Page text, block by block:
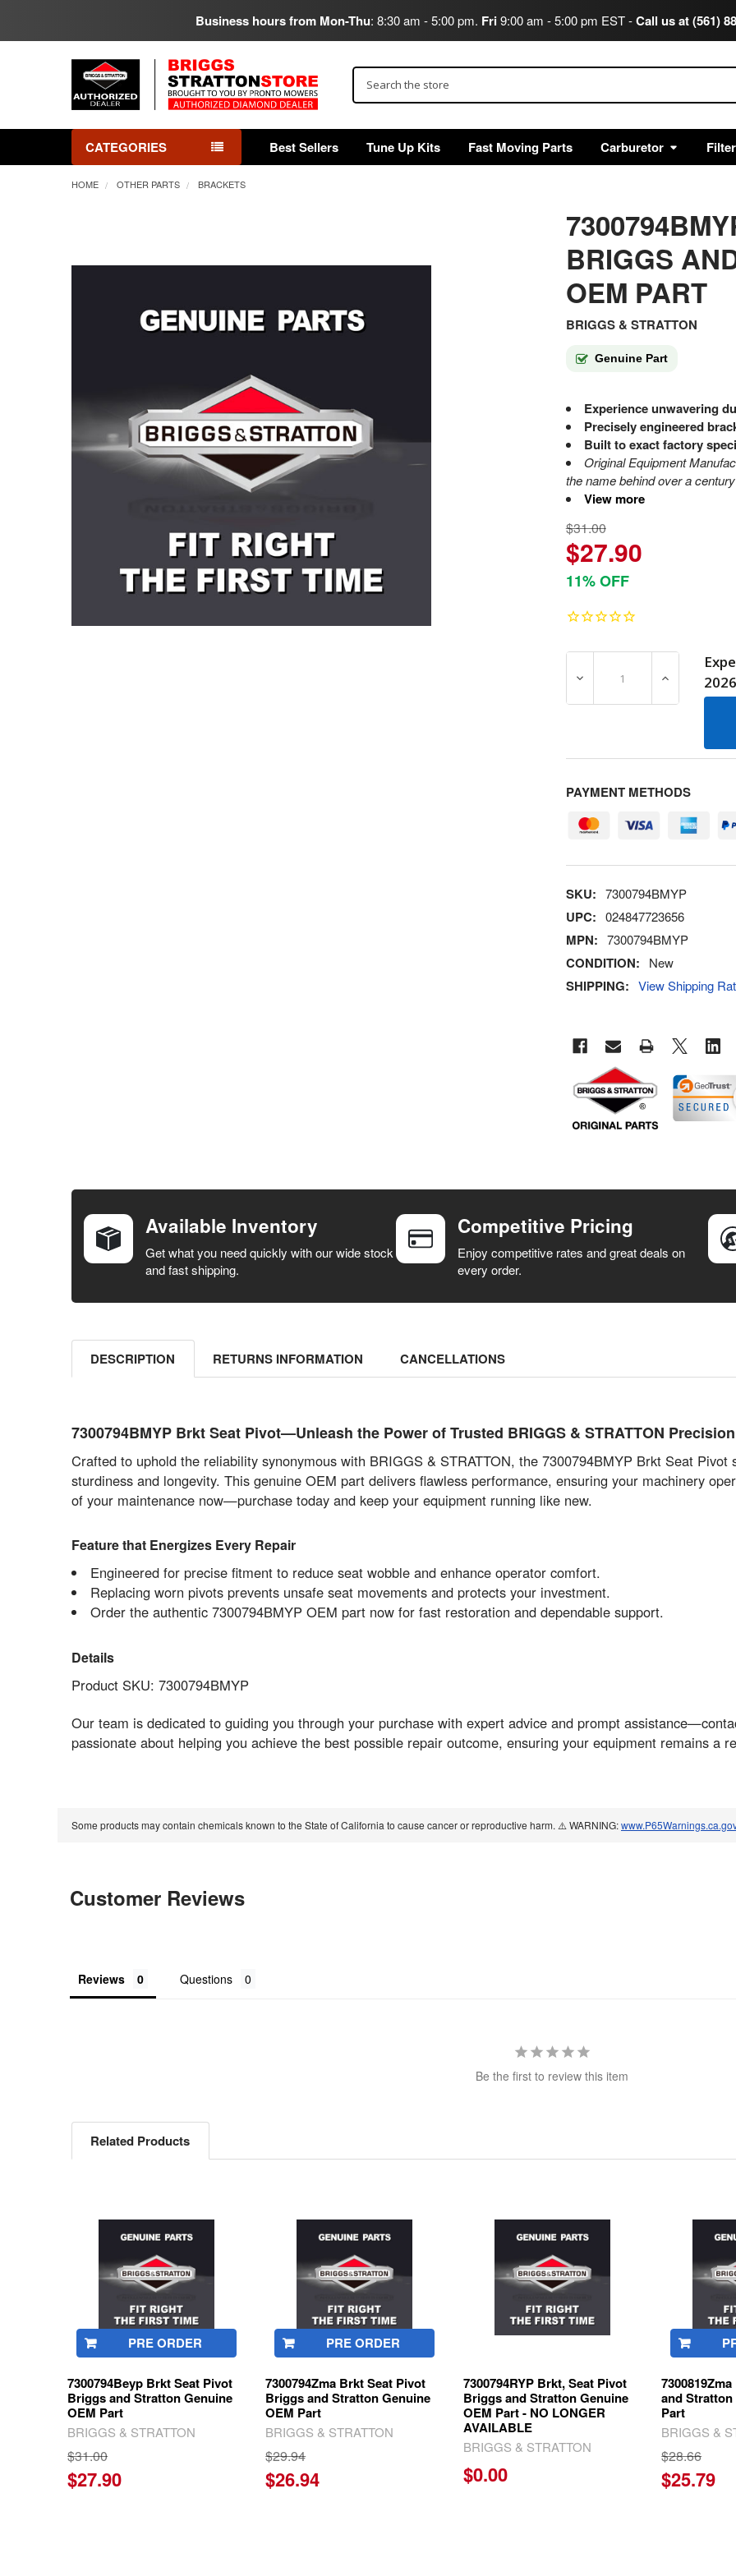
Business hours from Mon-Thu: 8:30 am - 5:00 pm. Fri9:00 am - 5:00 pm EST -Call us at (561)
CATEGORIES Best Sellers Tune Up Kits Fast Moving Parts Carburetor
HOME OTHER PARTS BRACKETS
BRIGGS
OEM PART
BRIGGS & STRATTON
Genuine Part
Experience unwavering
Precisely engineered
Built to exact factory
Original Equipment
the name behind over a
View more
$31.00
$27.90
11% OFF
DECREASE QUANTITY OF
INCREASE
2026
PAYMENT METHODS
SKU: 7300794BMYP
UPC: 024847723656
MPN: 7300794BMYP
CONDITION: New
SHIPPING: View Shipping
BOUGHT
SELECT ALL
SELECTED
Available Inventory
Get what you need quickly with our wide stock
and fast shipping.
Competitive Pricing
Enjoy competitive rates and great deals on
every order.
DESCRIPTION RETURNS INFORMATION CANCELLATIONS
7300794BMYP Brkt Seat Pivot—Unleash the Power of Trusted BRIGGS & STRATTON Precision
Crafted to uphold the reliability synonymous with BRIGGS & STRATTON, the 7300794BMYP Brkt Seat Pivot
sturdiness and longevity. This genuine OEM part delivers flawless performance, ensuring your machinery
of your maintenance now—purchase today and keep your equipment running like new.
Feature that Energizes Every Repair
Engineered for precise fitment to reduce seat wobble and enhance operator comfort.
Replacing worn pivots prevents unsafe seat movements and protects your investment.
Order the authentic 7300794BMYP OEM part now for fast restoration and dependable support.
Details
Product SKU: 7300794BMYP
Our team is dedicated to guiding you through your purchase with expert advice and prompt
passionate about helping you achieve the best possible repair outcome, ensuring your equipment remains a
Some products may contain chemicals known to the State of California to cause cancer or reproductive harm. ⚠️ WARNING:
Customer Reviews
Reviews Questions
Be the first to review this item
Related Products
Products
PRE ORDER
7300794Beyp Brkt Seat Pivot
Briggs and Stratton Genuine
OEM Part
BRIGGS & STRATTON
$31.00
$27.90
PRE ORDER
7300794Zma Brkt Seat Pivot
Briggs and Stratton Genuine
OEM Part
BRIGGS & STRATTON
$29.94
$26.94
7300794RYP Brkt, Seat Pivot
Briggs and Stratton Genuine
OEM Part - NO LONGER
AVAILABLE
BRIGGS & STRATTON
$0.00
and
Part
BRIGGS &
$28.66
$25.79